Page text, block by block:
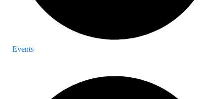
Events